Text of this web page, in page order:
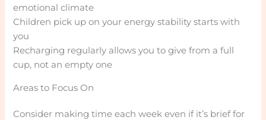
emotional climate
Children pick up on your energy stability starts with
you
Recharging regularly allows you to give from a full
cup, not an empty one
Areas to Focus On
Consider making time each week even if it’s brief for